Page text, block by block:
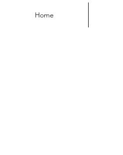
Home